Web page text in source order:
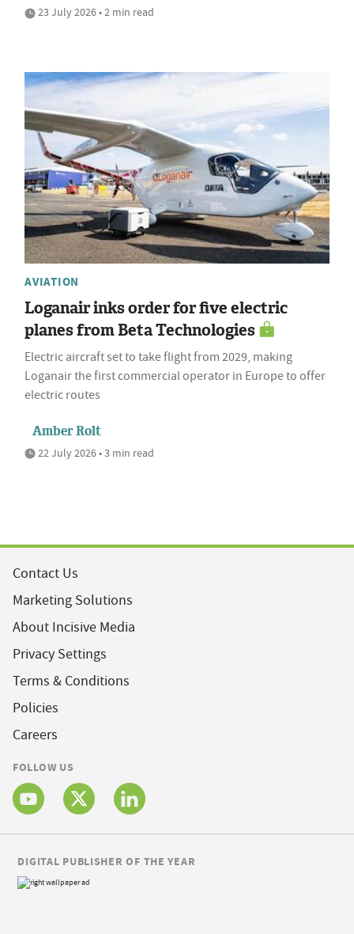
23 July 2026 • 2 min read
AVIATION
Loganair inks order for five electric
planes from Beta Technologies
Electric aircraft set to take flight from 2029, making
Loganair the first commercial operator in Europe to offer
electric routes
Amber Rolt
22 July 2026 • 3 min read
Contact Us
Marketing Solutions
About Incisive Media
Privacy Settings
Terms & Conditions
Policies
Careers
FOLLOW US
DIGITAL PUBLISHER OF THE YEAR